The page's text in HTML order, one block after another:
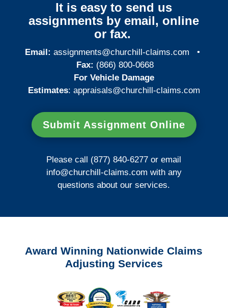
It is easy to send us
assignments by email, online
or fax.
Email: assignments@churchill-claims.com •
Fax: (866) 800-0668
For Vehicle Damage
Estimates: appraisals@churchill-claims.com
Submit Assignment Online
Please call (877) 840-6277 or email
info@churchill-claims.com with any
questions about our services.
Award Winning Nationwide Claims
Adjusting Services